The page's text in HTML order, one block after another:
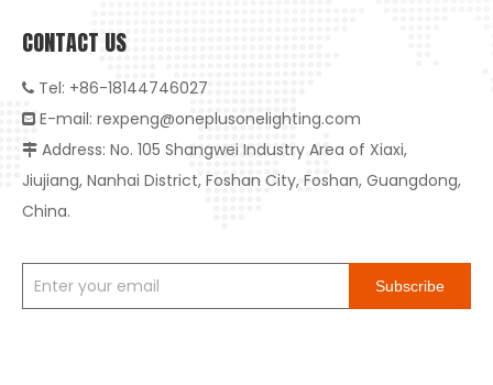
High-Quality Embedded Anti-Glare LED Downlight: The
CONTACT US
 Tel: +86-18144746027
 E-mail: rexpeng@oneplusonelighting.com
 Address: No. 105 Shangwei Industry Area of Xiaxi,
Jiujiang, Nanhai District, Foshan City, Foshan, Guangdong,
China.
Subscribe